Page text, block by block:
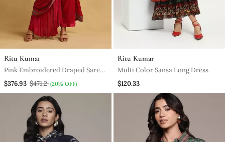
Ritu Kumar
Pink Embroidered Draped Sarees
By Ritu Kumar
$376.93 $471.2 (20% OFF)
Ritu Kumar
Multi Color Sansa Long Dress
$120.33